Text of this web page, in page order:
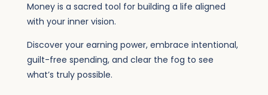
Money is a sacred tool for building a life aligned
with your inner vision.
Discover your earning power, embrace intentional,
guilt-free spending, and clear the fog to see
what’s truly possible.